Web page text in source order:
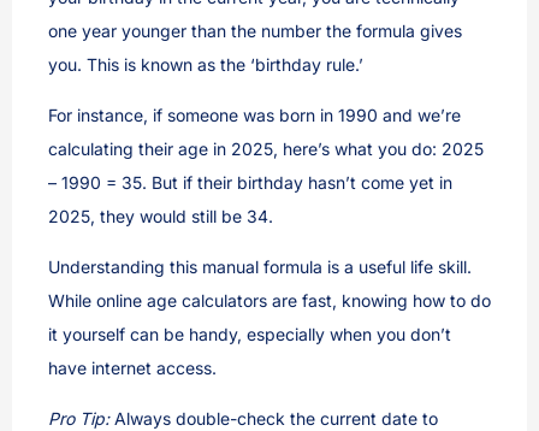
one year younger than the number the formula gives
you. This is known as the ‘birthday rule.’
For instance, if someone was born in 1990 and we’re
calculating their age in 2025, here’s what you do: 2025
– 1990 = 35. But if their birthday hasn’t come yet in
2025, they would still be 34.
Understanding this manual formula is a useful life skill.
While online age calculators are fast, knowing how to do
it yourself can be handy, especially when you don’t
have internet access.
Pro Tip:Always double-check the current date to